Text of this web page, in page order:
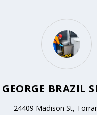
GEORGE BRAZIL
24409 Madison St,